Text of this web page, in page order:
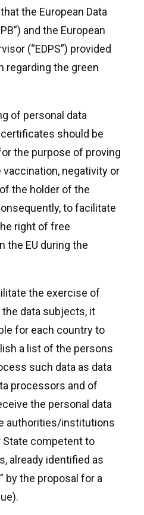
the European Data
and the European
(“EDPS”) provided
regarding the green
of personal data
should be
the purpose of proving
negativity or
the holder of the
to facilitate
right of free
the EU during the
the exercise of
data subjects, it
for each country to
a list of the persons
such data as data
processors and of
the personal data
authorities/institutions
State competent to
already identified as
by the proposal for a